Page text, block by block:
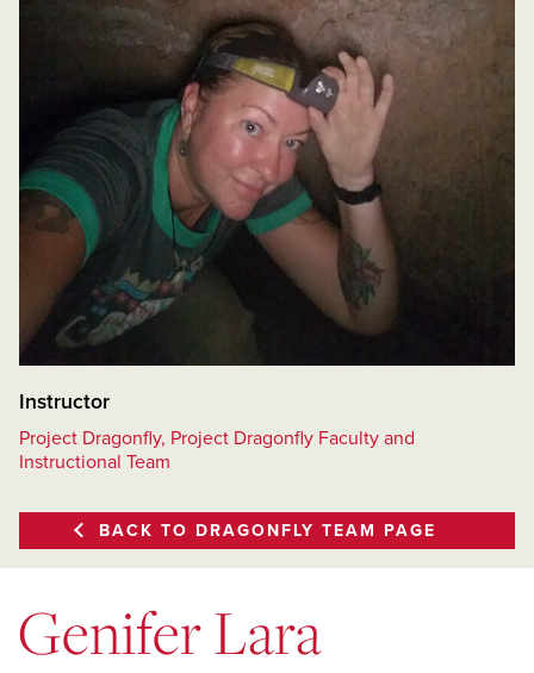
Instructor
Project Dragonfly, Project Dragonfly Faculty and
Instructional Team
BACK TO DRAGONFLY TEAM PAGE
Genifer Lara